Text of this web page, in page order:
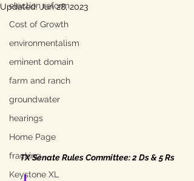
election reform
Cost of Growth
environmentalism
eminent domain
farm and ranch
groundwater
hearings
Home Page
fracking
Keystone XL
Updated:Jun 28, 2023
TX Senate Rules Committee: 2 Ds & 5 Rs